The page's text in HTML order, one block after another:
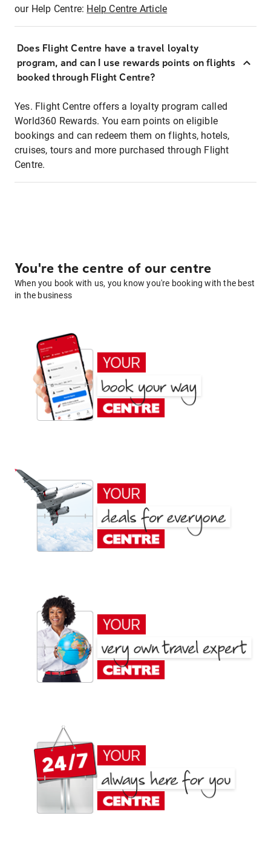
our Help Centre: Help Centre Article
Does Flight Centre have a travel loyalty
program, and can I use rewards points on flights
booked through Flight Centre?
Yes. Flight Centre offers a loyalty program called
World360 Rewards. You earn points on eligible
bookings and can redeem them on flights, hotels,
cruises, tours and more purchased through Flight
Centre.
You're the centre of our centre
When you book with us, you know you're booking with the best
in the business